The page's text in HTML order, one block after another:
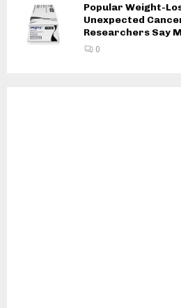
Popular Weight-
Unexpected
Researchers Say
0